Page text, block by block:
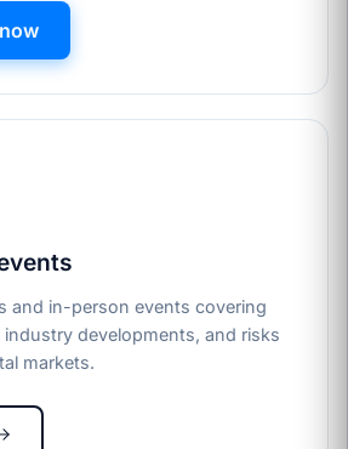
and in-person events covering
developments, and risks
markets.